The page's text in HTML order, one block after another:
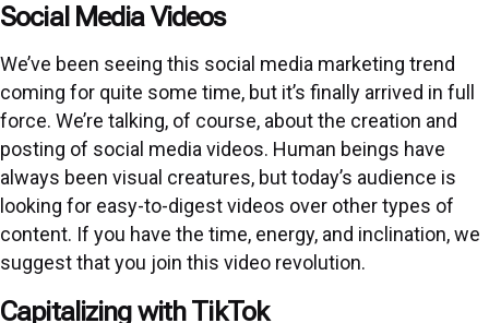
Social Media Videos
We’ve been seeing this social media marketing trend
coming for quite some time, but it’s finally arrived in full
force. We’re talking, of course, about the creation and
posting of social media videos. Human beings have
always been visual creatures, but today’s audience is
looking for easy-to-digest videos over other types of
content. If you have the time, energy, and inclination, we
suggest that you join this video revolution.
Capitalizing with TikTok